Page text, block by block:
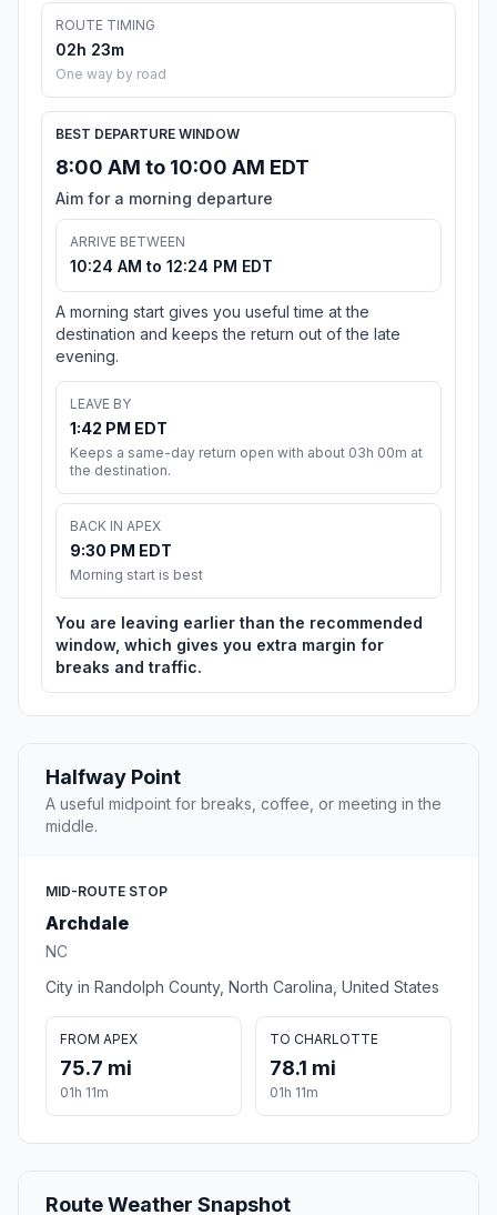
ROUTE TIMING
02h 23m
One way by road
BEST DEPARTURE WINDOW
8:00 AM to 10:00 AM EDT
Aim for a morning departure
ARRIVE BETWEEN
10:24 AM to 12:24 PM EDT
A morning start gives you useful time at the
destination and keeps the return out of the late
evening.
LEAVE BY
1:42 PM EDT
Keeps a same-day return open with about 03h 00m at
the destination.
BACK IN APEX
9:30 PM EDT
Morning start is best
You are leaving earlier than the recommended
window, which gives you extra margin for
breaks and traffic.
Halfway Point
A useful midpoint for breaks, coffee, or meeting in the
middle.
MID-ROUTE STOP
Archdale
NC
City in Randolph County, North Carolina, United States
FROM APEX
75.7 mi
01h 11m
TO CHARLOTTE
78.1 mi
01h 11m
Route Weather Snapshot